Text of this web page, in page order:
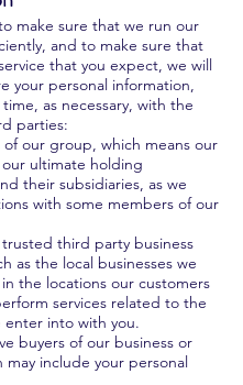
make sure that we run our
and to make sure that
that you expect, we will
your personal information,
as necessary, with the
parties:
of our group, which means our
ultimate holding
their subsidiaries, as we
with some members of our
third party business
as the local businesses we
the locations our customers
services related to the
enter into with you.
buyers of our business or
may include your personal